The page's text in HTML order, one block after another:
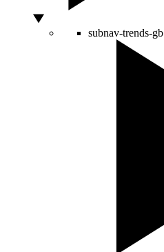
subnav-trends-gb